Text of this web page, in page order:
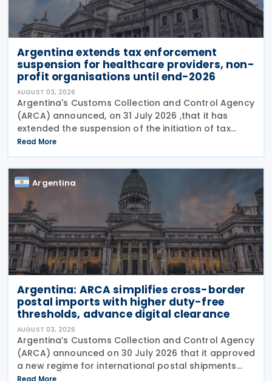
Argentina extends tax enforcement
suspension for healthcare providers, non-
profit organisations until end-2026
AUGUST 03, 2026
Argentina's Customs Collection and Control Agency
(ARCA) announced, on 31 July 2026 ,that it has
extended the suspension of the initiation of tax
enforcement proceedings and the execution of
precautionary measures until 31 December 2026, in
Read More
Argentina
Argentina: ARCA simplifies cross-border
postal imports with higher duty-free
thresholds, advance digital clearance
AUGUST 03, 2026
Argentina’s Customs Collection and Control Agency
(ARCA) announced on 30 July 2026 that it approved
a new regime for international postal shipments
entering the country through the designated postal